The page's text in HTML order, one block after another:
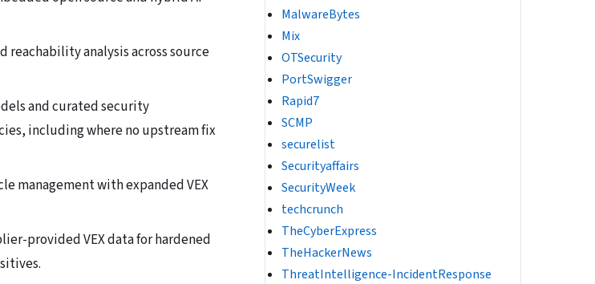
analysis across source
and curated security
including where no upstream fix
management with expanded VEX
provided VEX data for hardened
MalwareBytes
Mix
OTSecurity
PortSwigger
Rapid7
SCMP
securelist
Securityaffairs
SecurityWeek
techcrunch
TheCyberExpress
TheHackerNews
ThreatIntelligence-IncidentResponse